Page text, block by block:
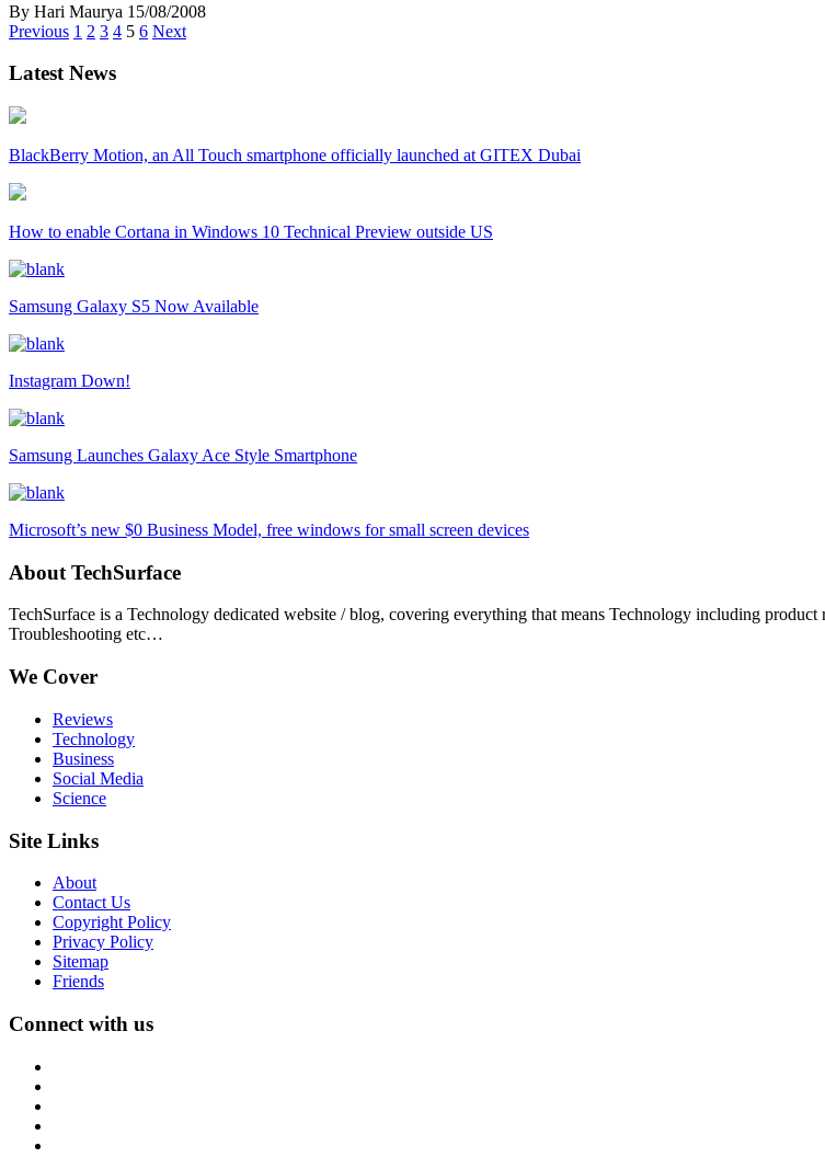
By Hari Maurya 15/08/2008
Posts
navigation
Previous 1 2 3 4 5 6 Next
Latest News
BlackBerry Motion, an All Touch smartphone officially launched at GITEX Dubai
How to enable Cortana in Windows 10 Technical Preview outside US
Samsung Galaxy S5 Now Available
Instagram Down!
Samsung Launches Galaxy Ace Style Smartphone
Microsoft’s new $0 Business Model, free windows for small screen devices
About TechSurface
TechSurface is a Technology dedicated website / blog, covering everything that means Technology including
Troubleshooting etc…
We Cover
Reviews
Technology
Business
Social Media
Science
Site Links
About
Contact Us
Copyright Policy
Privacy Policy
Sitemap
Friends
Connect with us